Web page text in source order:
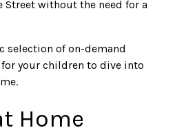
Street without the need for a
selection of on-demand
your children to dive into
Home